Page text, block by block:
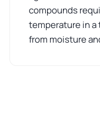
compounds
temperature in
from moisture